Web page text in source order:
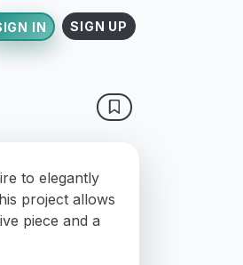
IN SIGN UP
to elegantly
project allows
piece and a